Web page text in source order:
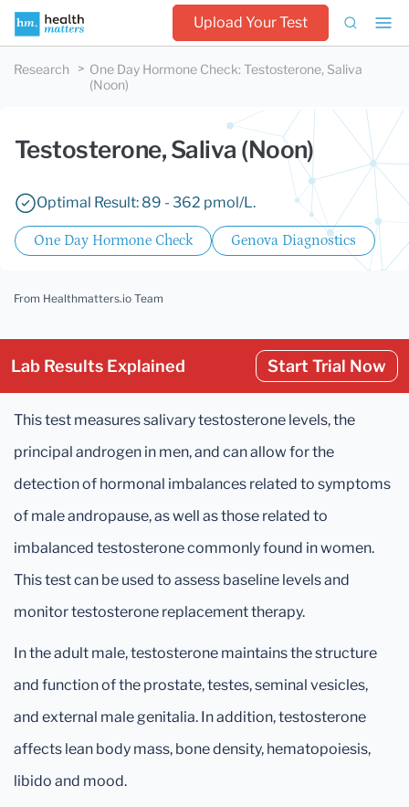
Upload Your Test
Research One Day Hormone Check: Testosterone, Saliva
(Noon)
Testosterone, Saliva (Noon)
Optimal Result: 89 - 362 pmol/L.
One Day Hormone Check Genova Diagnostics
From Healthmatters.io Team
Lab Results Explained Start Trial Now
This test measures salivary testosterone levels, the
principal androgen in men, and can allow for the
detection of hormonal imbalances related to symptoms
of male andropause, as well as those related to
imbalanced testosterone commonly found in women.
This test can be used to assess baseline levels and
monitor testosterone replacement therapy.
In the adult male, testosterone maintains the structure
and function of the prostate, testes, seminal vesicles,
and external male genitalia. In addition, testosterone
affects lean body mass, bone density, hematopoiesis,
libido and mood.